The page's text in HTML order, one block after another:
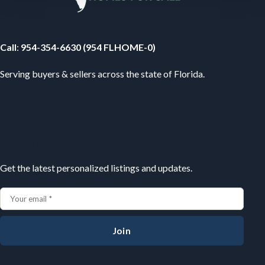
Call: 954-354-6630 (954 FLHOME-0)
Serving buyers & sellers across the state of Florida.
Get the latest personalized listings and updates.
Join